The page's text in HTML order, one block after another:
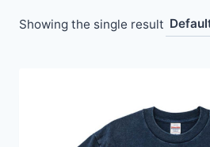
Showing the single result